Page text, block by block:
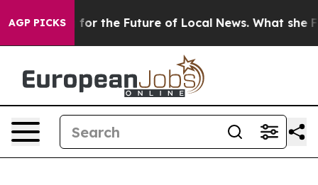
AGP PICKSfor the Future of Local News. What she Found